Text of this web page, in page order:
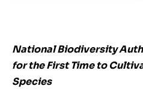
National Biodiversity
for the First Time to
Species